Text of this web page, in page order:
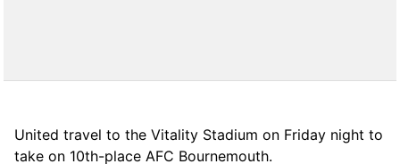
United travel to the Vitality Stadium on Friday night to
take on 10th-place AFC Bournemouth.